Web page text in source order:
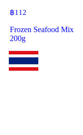
฿112
Frozen Seafood Mix
200g